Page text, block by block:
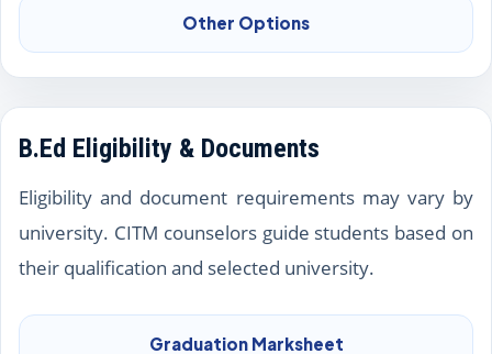
Other Options
B.Ed Eligibility & Documents
Eligibility and document requirements may vary by
university. CITM counselors guide students based on
their qualification and selected university.
Graduation Marksheet